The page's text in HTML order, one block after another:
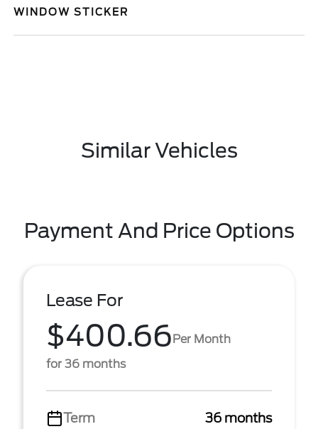
WINDOW STICKER
Similar Vehicles
Payment And Price Options
Lease For
$400.66Per Month
for 36 months
Term
36 months